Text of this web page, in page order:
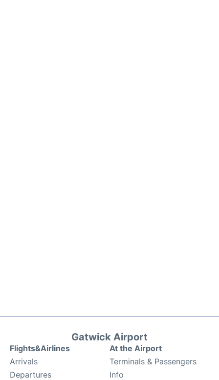
Gatwick Airport
Flights&Airlines
Arrivals
Departures
At the Airport
Terminals & Passengers
Info